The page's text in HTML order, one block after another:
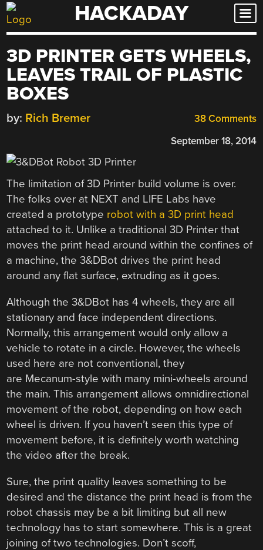
Skip
to
HACKADAY
3D PRINTER GETS WHEELS,
LEAVES TRAIL OF PLASTIC
BOXES
38 Comments
by: Rich Bremer
September 18, 2014
The limitation of 3D Printer build volume is over.
The folks over at NEXT and LIFE Labs have
created a prototype robot with a 3D print head
attached to it. Unlike a traditional 3D Printer that
moves the print head around within the confines of
a machine, the 3&DBot drives the print head
around any flat surface, extruding as it goes.
Although the 3&DBot has 4 wheels, they are all
stationary and face independent directions.
Normally, this arrangement would only allow a
vehicle to rotate in a circle. However, the wheels
used here are not conventional, they
are Mecanum-style with many mini-wheels around
the main. This arrangement allows omnidirectional
movement of the robot, depending on how each
wheel is driven. If you haven’t seen this type of
movement before, it is definitely worth watching
the video after the break.
Sure, the print quality leaves something to be
desired and the distance the print head is from the
robot chassis may be a bit limiting but all new
technology has to start somewhere. This is a great
joining of two technologies. Don’t scoff,